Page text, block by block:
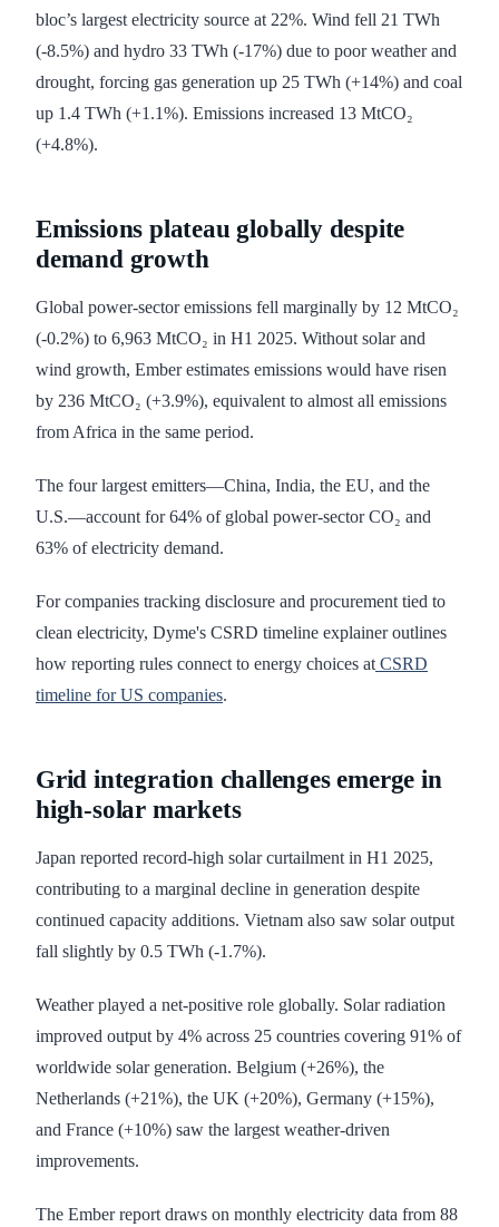
bloc’s largest electricity source at 22%. Wind fell 21 TWh
(-8.5%) and hydro 33 TWh (-17%) due to poor weather and
drought, forcing gas generation up 25 TWh (+14%) and coal
up 1.4 TWh (+1.1%). Emissions increased 13 MtCO₂
(+4.8%).
Emissions plateau globally despite
demand growth
Global power-sector emissions fell marginally by 12 MtCO₂
(-0.2%) to 6,963 MtCO₂ in H1 2025. Without solar and
wind growth, Ember estimates emissions would have risen
by 236 MtCO₂ (+3.9%), equivalent to almost all emissions
from Africa in the same period.
The four largest emitters—China, India, the EU, and the
U.S.—account for 64% of global power-sector CO₂ and
63% of electricity demand.
For companies tracking disclosure and procurement tied to
clean electricity, Dyme's CSRD timeline explainer outlines
how reporting rules connect to energy choices at CSRD
timeline for US companies.
Grid integration challenges emerge in
high-solar markets
Japan reported record-high solar curtailment in H1 2025,
contributing to a marginal decline in generation despite
continued capacity additions. Vietnam also saw solar output
fall slightly by 0.5 TWh (-1.7%).
Weather played a net-positive role globally. Solar radiation
improved output by 4% across 25 countries covering 91% of
worldwide solar generation. Belgium (+26%), the
Netherlands (+21%), the UK (+20%), Germany (+15%),
and France (+10%) saw the largest weather-driven
improvements.
The Ember report draws on monthly electricity data from 88